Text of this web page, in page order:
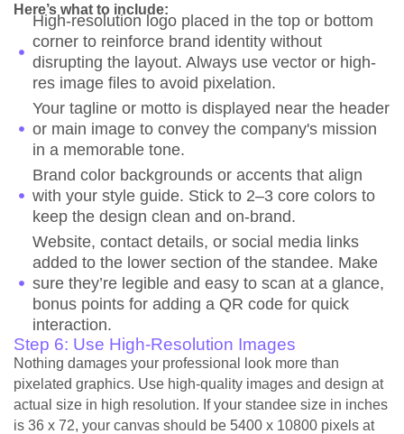
Here’s what to include:
High-resolution logo placed in the top or bottom
corner to reinforce brand identity without
disrupting the layout. Always use vector or high-
res image files to avoid pixelation.
Your tagline or motto is displayed near the header
or main image to convey the company's mission
in a memorable tone.
Brand color backgrounds or accents that align
with your style guide. Stick to 2–3 core colors to
keep the design clean and on-brand.
Website, contact details, or social media links
added to the lower section of the standee. Make
sure they’re legible and easy to scan at a glance,
bonus points for adding a QR code for quick
interaction.
Step 6: Use High-Resolution Images
Nothing damages your professional look more than
pixelated graphics. Use high-quality images and design at
actual size in high resolution. If your standee size in inches
is 36 x 72, your canvas should be 5400 x 10800 pixels at